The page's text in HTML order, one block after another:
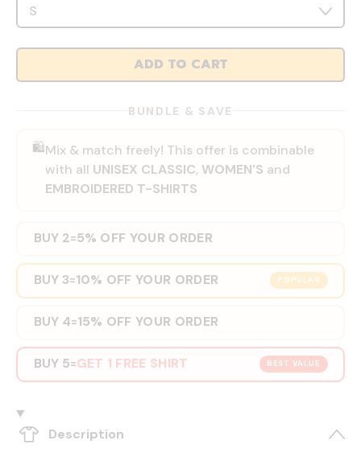
ADD TO CART
BUNDLE & SAVE
🛍️Mix & match freely! This offer is combinable
with all UNISEX CLASSIC, WOMEN'S and
EMBROIDERED T-SHIRTS
BUY 2=5% OFF YOUR ORDER
POPULAR
BUY 3=10% OFF YOUR ORDER
BUY 4=15% OFF YOUR ORDER
BEST VALUE
BUY 5=GET 1 FREE SHIRT
Description